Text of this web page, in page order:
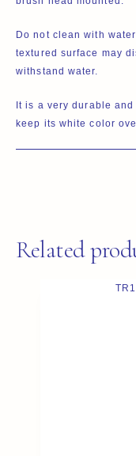
Do not clean with
textured surface may
withstand water.
It is a very durable
keep its white color
Related